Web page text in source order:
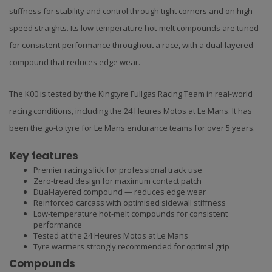
stiffness for stability and control through tight corners and on high-
speed straights. Its low-temperature hot-melt compounds are tuned
for consistent performance throughout a race, with a dual-layered
compound that reduces edge wear.
The K00 is tested by the Kingtyre Fullgas Racing Team in real-world
racing conditions, including the 24 Heures Motos at Le Mans. It has
been the go-to tyre for Le Mans endurance teams for over 5 years.
Key features
Premier racing slick for professional track use
Zero-tread design for maximum contact patch
Dual-layered compound — reduces edge wear
Reinforced carcass with optimised sidewall stiffness
Low-temperature hot-melt compounds for consistent
performance
Tested at the 24 Heures Motos at Le Mans
Tyre warmers strongly recommended for optimal grip
Compounds